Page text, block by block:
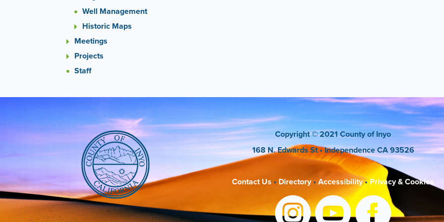
Well Management
Historic Maps
Meetings
Projects
Staff
Copyright© 2021 County of Inyo
168 N. Edwards St• Independence CA 93526
Contact Us • Directory• Accessibility• Privacy & Cookies